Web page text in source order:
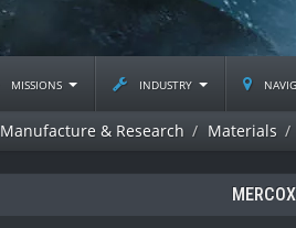
missions industry
Manufacture & Research Materials